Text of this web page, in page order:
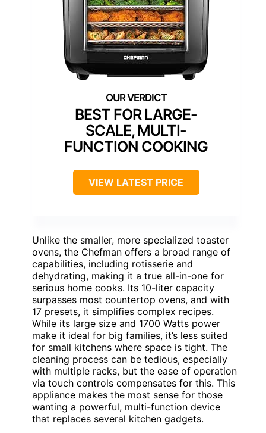
BEST FOR LARGE-
SCALE, MULTI-
FUNCTION COOKING
VIEW LATEST PRICE
Unlike the smaller, more specialized toaster
ovens, the Chefman offers a broad range of
capabilities, including rotisserie and
dehydrating, making it a true all-in-one for
serious home cooks. Its 10-liter capacity
surpasses most countertop ovens, and with
17 presets, it simplifies complex recipes.
While its large size and 1700 Watts power
make it ideal for big families, it’s less suited
for small kitchens where space is tight. The
cleaning process can be tedious, especially
with multiple racks, but the ease of operation
via touch controls compensates for this. This
appliance makes the most sense for those
wanting a powerful, multi-function device
that replaces several kitchen gadgets.